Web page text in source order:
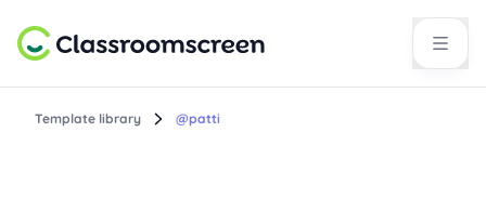
Template library @patti